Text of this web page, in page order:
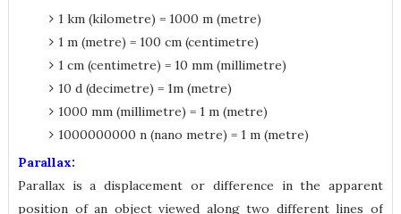
1 km (kilometre) = 1000 m (metre)
1 m (metre) = 100 cm (centimetre)
1 cm (centimetre) = 10 mm (millimetre)
10 d (decimetre) = 1m (metre)
1000 mm (millimetre) = 1 m (metre)
1000000000 n (nano metre) = 1 m (metre)
Parallax:
Parallax is a displacement or difference in the apparent
position of an object viewed along two different lines of